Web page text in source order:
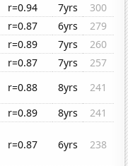
r=0.94 7yrs
300
r=0.87 6yrs
279
r=0.89 7yrs
260
r=0.87 7yrs
257
r=0.88 8yrs
241
r=0.89 8yrs
241
r=0.87 6yrs 238